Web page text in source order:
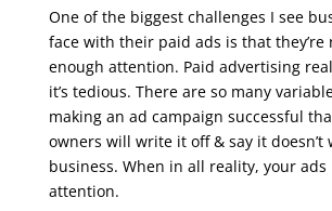
One of the biggest challenges I see
face with their paid ads is that they’re
enough attention. Paid advertising
it’s tedious. There are so many
making an ad campaign successful
owners will write it off & say it doesn’t
business. When in all reality, your ads
attention.